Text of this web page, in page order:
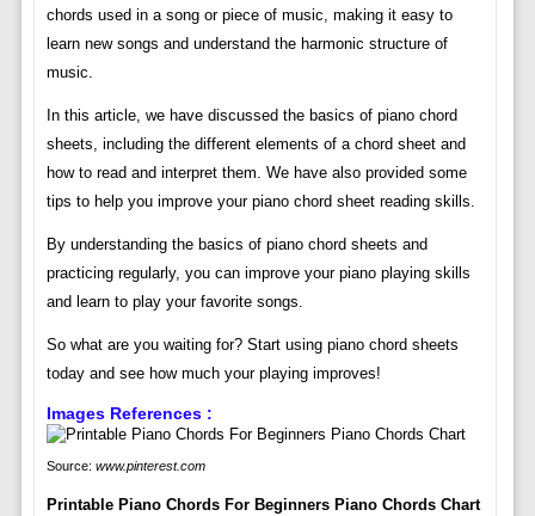
chords used in a song or piece of music, making it easy to
learn new songs and understand the harmonic structure of
music.
In this article, we have discussed the basics of piano chord
sheets, including the different elements of a chord sheet and
how to read and interpret them. We have also provided some
tips to help you improve your piano chord sheet reading skills.
By understanding the basics of piano chord sheets and
practicing regularly, you can improve your piano playing skills
and learn to play your favorite songs.
So what are you waiting for? Start using piano chord sheets
today and see how much your playing improves!
Images References :
Source: www.pinterest.com
Printable Piano Chords For Beginners Piano Chords Chart